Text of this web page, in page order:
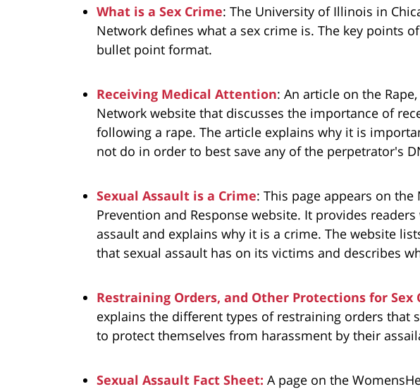
What is a Sex Crime: The University of Illinois in
Network defines what a sex crime is. The key points
bullet point format.
Receiving Medical Attention: An article on the
Network website that discusses the importance of
following a rape. The article explains why it is
not do in order to best save any of the perpetrator's
Sexual Assault is a Crime: This page appears on
Prevention and Response website. It provides
assault and explains why it is a crime. The website
that sexual assault has on its victims and describes
Restraining Orders, and Other Protections for Sex
explains the different types of restraining orders that
to protect themselves from harassment by their
Sexual Assault Fact Sheet: A page on the